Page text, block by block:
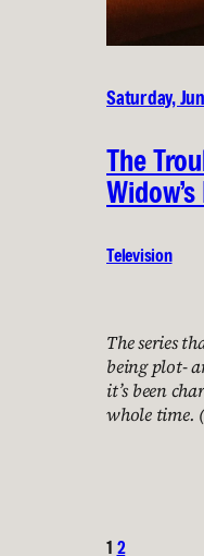
Saturday,
The
Television
The series
being plot-
it’s been
whole time.
1 2